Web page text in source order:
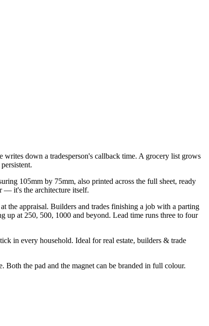
down a tradesperson's callback time. A grocery list grows
105mm by 75mm, also printed across the full sheet, ready
— it's the architecture itself.
the appraisal. Builders and trades finishing a job with a parting
up at 250, 500, 1000 and beyond. Lead time runs three to four
in every household. Ideal for real estate, builders & trade
Both the pad and the magnet can be branded in full colour.